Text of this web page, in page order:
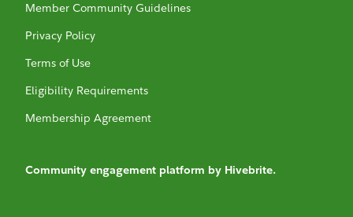
Member Community Guidelines
Privacy Policy
Terms of Use
Eligibility Requirements
Membership Agreement
Community engagement platform by Hivebrite.